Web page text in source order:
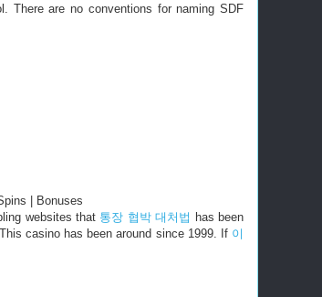
There are no conventions for naming SDF
| Bonuses
websites that 통장 협박 대처법 has been
casino has been around since 1999. If 이